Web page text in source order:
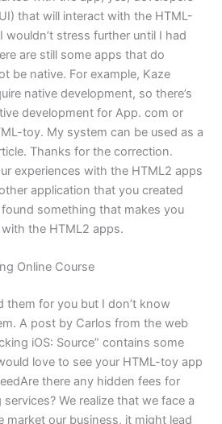
that will interact with the HTML-
stress further until I had
are still some apps that do
be native. For example, Kaze
native development, so there’s
development for App. com or
toy. My system can be used as a
Thanks for the correction.
experiences with the HTML2 apps
application that you created
something that makes you
the HTML2 apps.
Online Course
them for you but I don’t know
A post by Carlos from the web
iOS: Source” contains some
love to see your HTML-toy app
there any hidden fees for
We realize that we face a
market our business, it might lead